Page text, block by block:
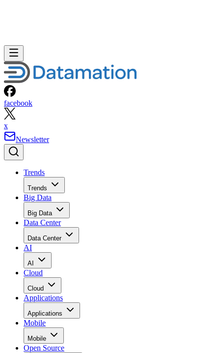
facebook
x
Newsletter
Trends
Trends
Big Data
Big Data
Data Center
Data Center
AI
AI
Cloud
Cloud
Applications
Applications
Mobile
Mobile
Open Source